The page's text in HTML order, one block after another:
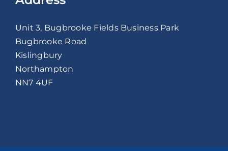
Unit 3, Bugbrooke Fields Business Park
Bugbrooke Road
Kislingbury
Northampton
NN7 4UF